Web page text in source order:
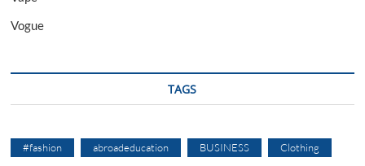
Vogue
TAGS
#fashion abroadeducation BUSINESS Clothing